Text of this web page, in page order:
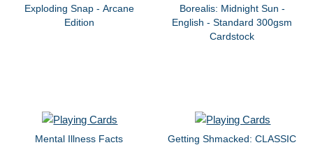
Exploding Snap - Arcane
Edition
Borealis: Midnight Sun -
English - Standard 300gsm
Cardstock
Mental Illness Facts Getting Shmacked: CLASSIC